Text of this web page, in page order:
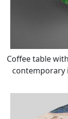
Coffee table
contemporary